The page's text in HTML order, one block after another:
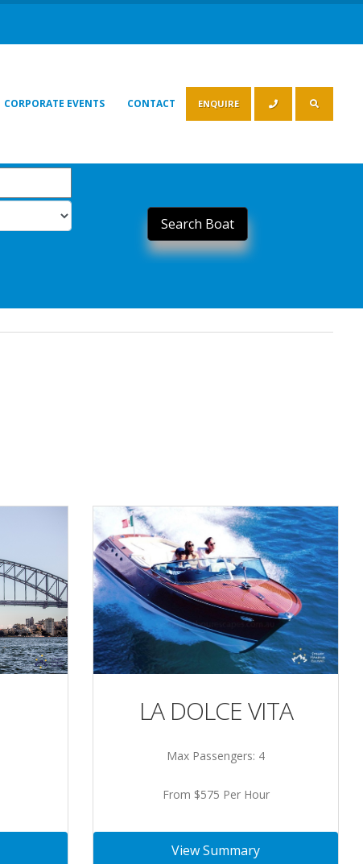
CORPORATE EVENTS CONTACT ENQUIRE
LA DOLCE VITA
Max Passengers: 4
From $575 Per Hour
View Summary